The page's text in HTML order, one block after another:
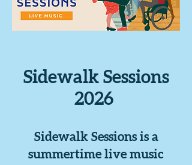
Sidewalk Sessions
2026
Sidewalk Sessions is a
summertime live music